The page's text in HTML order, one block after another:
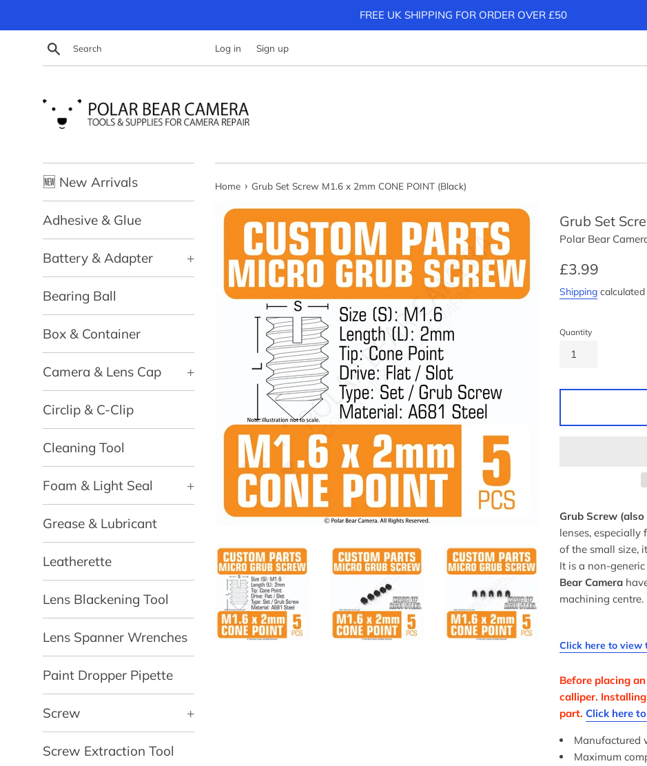
FREE UK SHIPPING FOR ORDER OVER £50
Search Log in Sign up
🆕 New Arrivals
Adhesive & Glue
Battery & Adapter +
Bearing Ball
Box & Container
Camera & Lens Cap +
Circlip & C-Clip
Cleaning Tool
Foam & Light Seal +
Grease & Lubricant
Leatherette
Lens Blackening Tool
Lens Spanner Wrenches
Paint Dropper Pipette
Screw +
Screw Extraction Tool
Home › Grub Set Screw M1.6 x 2mm CONE POINT (Black)
Grub Set
Polar Bear
Regular
£3.99
Shipping
Quantity
Grub Screw
lenses,
of the small size,
It is a non-
Bear Camera
machining centre.
Click here to view
Before placing
calliper.
part. Click here
Manufactured
Maximum